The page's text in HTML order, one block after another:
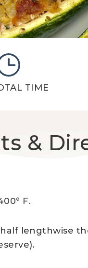
TIME
&
F.
lengthwise